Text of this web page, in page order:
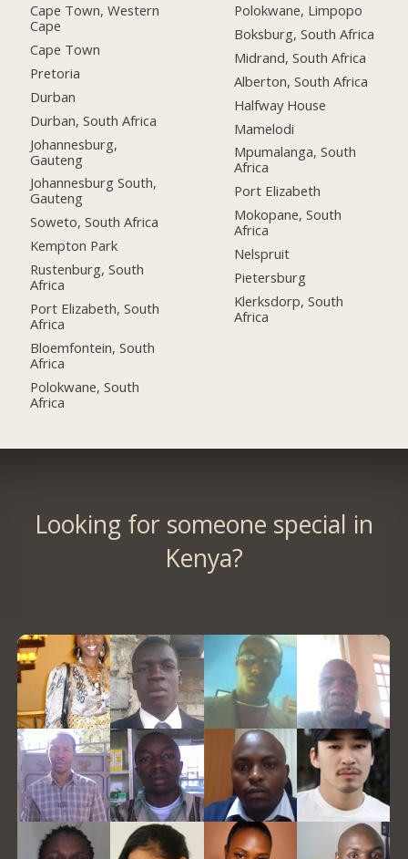
Cape Town, Western
Cape
Cape Town
Pretoria
Durban
Durban, South Africa
Johannesburg,
Gauteng
Johannesburg South,
Gauteng
Soweto, South Africa
Kempton Park
Rustenburg, South
Africa
Port Elizabeth, South
Africa
Bloemfontein, South
Africa
Polokwane, South
Africa
Polokwane, Limpopo
Boksburg, South Africa
Midrand, South Africa
Alberton, South Africa
Halfway House
Mamelodi
Mpumalanga, South
Africa
Port Elizabeth
Mokopane, South
Africa
Nelspruit
Pietersburg
Klerksdorp, South
Africa
Looking for someone special in
Kenya?